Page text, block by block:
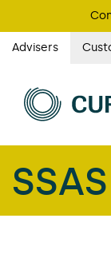
main
content
Curtis
Banks
main
Advisers
SSAS